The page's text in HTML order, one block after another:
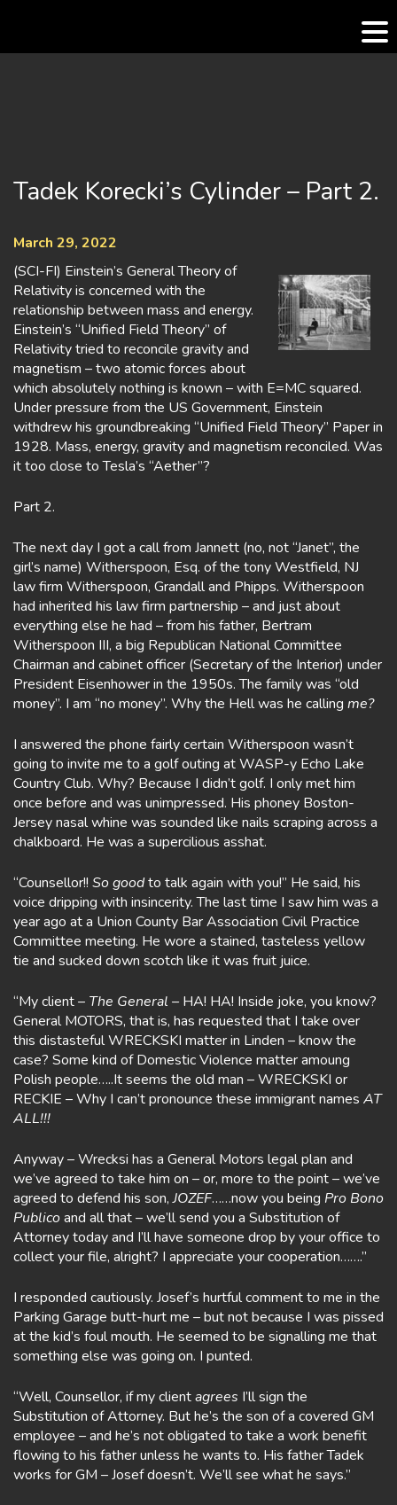
Tadek Korecki’s Cylinder – Part 2.
March 29, 2022
(SCI-FI) Einstein’s General Theory of
Relativity is concerned with the
relationship between mass and energy.
Einstein’s “Unified Field Theory” of
Relativity tried to reconcile gravity and
magnetism – two atomic forces about
which absolutely nothing is known – with E=MC squared.
Under pressure from the US Government, Einstein
withdrew his groundbreaking “Unified Field Theory” Paper in
1928. Mass, energy, gravity and magnetism reconciled. Was
it too close to Tesla’s “Aether”?
Part 2.
The next day I got a call from Jannett (no, not “Janet”, the
girl’s name) Witherspoon, Esq. of the tony Westfield, NJ
law firm Witherspoon, Grandall and Phipps. Witherspoon
had inherited his law firm partnership – and just about
everything else he had – from his father, Bertram
Witherspoon III, a big Republican National Committee
Chairman and cabinet officer (Secretary of the Interior) under
President Eisenhower in the 1950s. The family was “old
money”. I am “no money”. Why the Hell was he calling me?
I answered the phone fairly certain Witherspoon wasn’t
going to invite me to a golf outing at WASP-y Echo Lake
Country Club. Why? Because I didn’t golf. I only met him
once before and was unimpressed. His phoney Boston-
Jersey nasal whine was sounded like nails scraping across a
chalkboard. He was a supercilious asshat.
“Counsellor!! So goodto talk again with you!” He said, his
voice dripping with insincerity. The last time I saw him was a
year ago at a Union County Bar Association Civil Practice
Committee meeting. He wore a stained, tasteless yellow
tie and sucked down scotch like it was fruit juice.
“My client – The General – HA! HA! Inside joke, you know?
General MOTORS, that is, has requested that I take over
this distasteful WRECKSKI matter in Linden – know the
case? Some kind of Domestic Violence matter amoung
Polish people…..It seems the old man – WRECKSKI or
RECKIE – Why I can’t pronounce these immigrant names AT
ALL!!!
Anyway – Wrecksi has a General Motors legal plan and
we’ve agreed to take him on – or, more to the point – we’ve
agreed to defend his son,JOZEF……now you being Pro Bono
Publicoand all that – we’ll send you a Substitution of
Attorney today and I’ll have someone drop by your office to
collect your file, alright? I appreciate your cooperation…….”
I responded cautiously. Josef’s hurtful comment to me in the
Parking Garage butt-hurt me – but not because I was pissed
at the kid’s foul mouth. He seemed to be signalling me that
something else was going on. I punted.
“Well, Counsellor, if my clientagrees I’ll sign the
Substitution of Attorney. But he’s the son of a covered GM
employee – and he’s not obligated to take a work benefit
flowing to his father unless he wants to. His father Tadek
works for GM – Josef doesn’t. We’ll see what he says.”